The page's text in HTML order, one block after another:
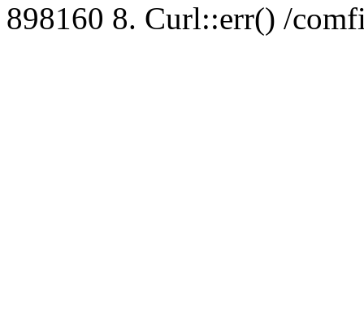
898160 8. Curl::err() /